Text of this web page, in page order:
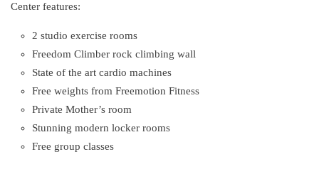
Center features:
2 studio exercise rooms
Freedom Climber rock climbing wall
State of the art cardio machines
Free weights from Freemotion Fitness
Private Mother’s room
Stunning modern locker rooms
Free group classes